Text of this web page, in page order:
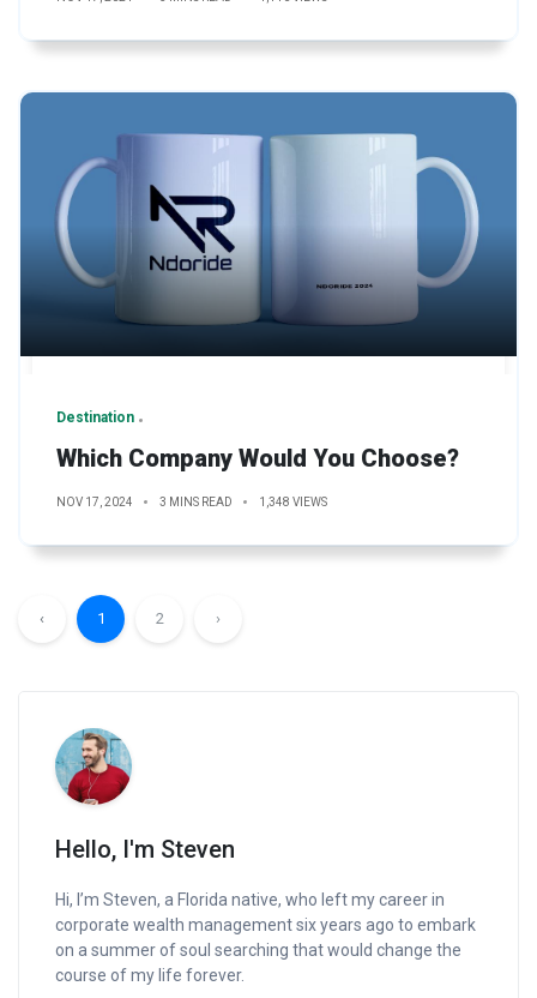
Destination
Which Company Would You Choose?
NOV 17, 2024 3 MINS READ 1,348 VIEWS
‹ 1 2 ›
Hello, I'm Steven
Hi, I’m Steven, a Florida native, who left my career in
corporate wealth management six years ago to embark
on a summer of soul searching that would change the
course of my life forever.